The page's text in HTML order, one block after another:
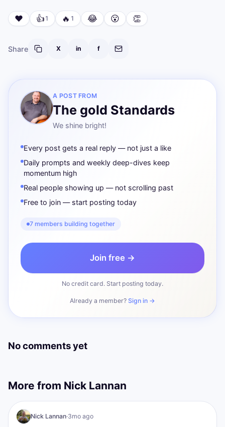
❤️ 👍 1 🔥 1 😂 😮 👏
Share X in f
A POST FROM
The gold Standards
We shine bright!
Every post gets a real reply — not just a like
Daily prompts and weekly deep-dives keep
momentum high
Real people showing up — not scrolling past
Free to join — start posting today
7 members building together
Join free →
No credit card. Start posting today.
Already a member? Sign in →
No comments yet
More from Nick Lannan
NL
The gold Standards
Nick Lannan·3mo ago